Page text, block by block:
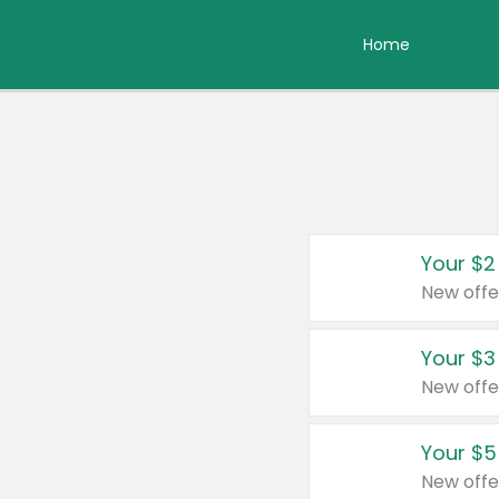
Home
Your
New
Your
New
Your
New